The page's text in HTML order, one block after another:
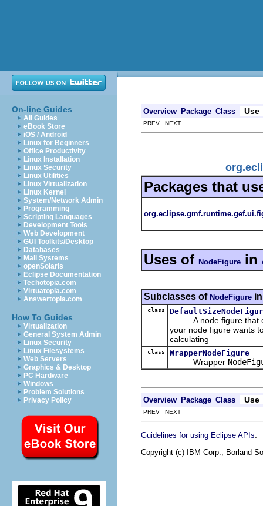
On-line Guides
All Guides
eBook Store
iOS / Android
Linux for Beginners
Office Productivity
Linux Installation
Linux Security
Linux Utilities
Linux Virtualization
Linux Kernel
System/Network Admin
Programming
Scripting Languages
Development Tools
Web Development
GUI Toolkits/Desktop
Databases
Mail Systems
openSolaris
Eclipse Documentation
Techotopia.com
Virtuatopia.com
Answertopia.com
How To Guides
Virtualization
General System Admin
Linux Security
Linux Filesystems
Web Servers
Graphics & Desktop
PC Hardware
Windows
Problem Solutions
Privacy Policy
Overview Package Class Use
PREV NEXT
Packages that
Uses of NodeFigure in
Subclasses of NodeFigure
class
A node figure that
your node figure wants
calculating
class WrapperNodeFigure
Wrapper
Overview Package Class Use
PREV NEXT
Guidelines for using Eclipse APIs
Copyright (c) IBM Corp., Borland